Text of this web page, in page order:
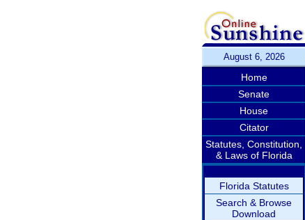
August 6, 2026
Home
Senate
House
Citator
Statutes, Constitution,
& Laws of Florida
Florida Statutes
Search & Browse
Download